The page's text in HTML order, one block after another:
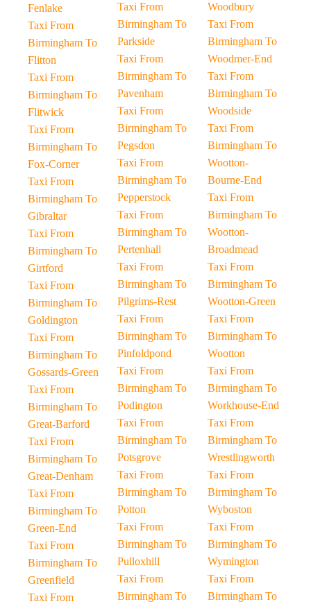
Fenlake
Taxi From
Birmingham To
Flitton
Taxi From
Birmingham To
Flitwick
Taxi From
Birmingham To
Fox-Corner
Taxi From
Birmingham To
Gibraltar
Taxi From
Birmingham To
Girtford
Taxi From
Birmingham To
Goldington
Taxi From
Birmingham To
Gossards-Green
Taxi From
Birmingham To
Great-Barford
Taxi From
Birmingham To
Great-Denham
Taxi From
Birmingham To
Green-End
Taxi From
Birmingham To
Greenfield
Taxi From
Taxi From
Birmingham To
Parkside
Taxi From
Birmingham To
Pavenham
Taxi From
Birmingham To
Pegsdon
Taxi From
Birmingham To
Pepperstock
Taxi From
Birmingham To
Pertenhall
Taxi From
Birmingham To
Pilgrims-Rest
Taxi From
Birmingham To
Pinfoldpond
Taxi From
Birmingham To
Podington
Taxi From
Birmingham To
Potsgrove
Taxi From
Birmingham To
Potton
Taxi From
Birmingham To
Pulloxhill
Taxi From
Birmingham To
Woodbury
Taxi From
Birmingham To
Woodmer-End
Taxi From
Birmingham To
Woodside
Taxi From
Birmingham To
Wootton-
Bourne-End
Taxi From
Birmingham To
Wootton-
Broadmead
Taxi From
Birmingham To
Wootton-Green
Taxi From
Birmingham To
Wootton
Taxi From
Birmingham To
Workhouse-End
Taxi From
Birmingham To
Wrestlingworth
Taxi From
Birmingham To
Wyboston
Taxi From
Birmingham To
Wymington
Taxi From
Birmingham To